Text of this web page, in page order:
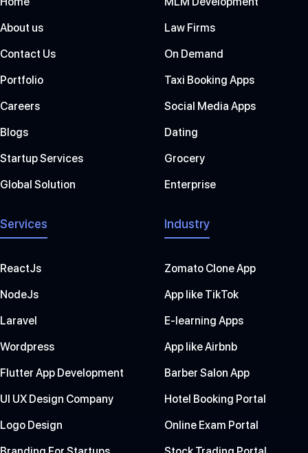
About us
Contact Us
Portfolio
Careers
Blogs
Startup Services
Global Solution
Law Firms
On Demand
Taxi Booking Apps
Social Media Apps
Dating
Grocery
Enterprise
Services
ReactJs
NodeJs
Laravel
Wordpress
Flutter App Development
UI UX Design Company
Logo Design
Industry
Zomato Clone App
App like TikTok
E-learning Apps
App like Airbnb
Barber Salon App
Hotel Booking Portal
Online Exam Portal